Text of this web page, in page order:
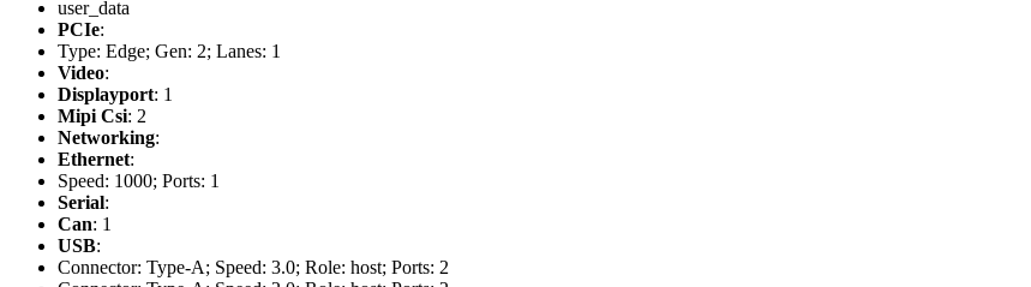
user_data
PCIe:
Type: Edge; Gen: 2; Lanes: 1
Video:
Displayport: 1
Mipi Csi: 2
Networking:
Ethernet:
Speed: 1000; Ports: 1
Serial:
Can: 1
USB:
Connector: Type-A; Speed: 3.0; Role: host; Ports: 2